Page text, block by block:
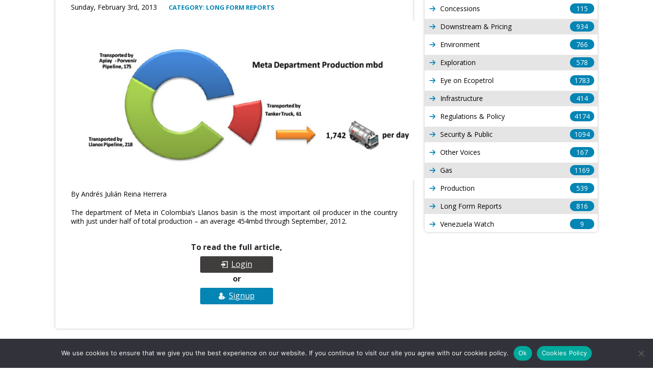
Sunday, February 3rd, 2013 CATEGORY: LONG FORM REPORTS
By Andrés Julián Reina Herrera
The department of Meta in Colombia’s Llanos basin is the most important oil producer in the country
with just under half of total production – an average 454mbd through September, 2012.
To read the full article,
Login
or
Signup
Concessions
115
Downstream & Pricing
934
Environment
766
Exploration
578
Eye on Ecopetrol
1783
Infrastructure
414
Regulations & Policy
4174
Security & Public
1094
Other Voices
167
Gas
1169
Production
539
Long Form Reports
816
Venezuela Watch
9
Company Info
We use cookies to ensure that we give you the best experience on our website. If you continue to visit our site you agree with our cookies policy. Ok Cookies Policy